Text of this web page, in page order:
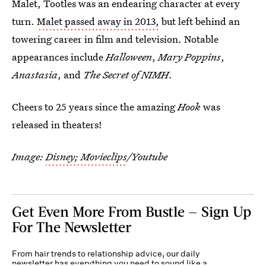
Malet, Tootles was an endearing character at every
turn. Malet passed away in 2013, but left behind an
towering career in film and television. Notable
appearances includeHalloween,Mary Poppins,
Anastasia, and The Secret of NIMH.
Cheers to 25 years since the amazingHookwas
released in theaters!
Image:Disney; Movieclips/Youtube
Get Even More From Bustle — Sign Up
For The Newsletter
From hair trends to relationship advice, our daily
newsletter has everything you need to sound like a